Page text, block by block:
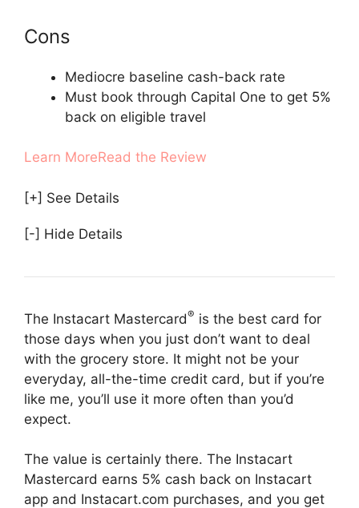
Cons
Mediocre baseline cash-back rate
Must book through Capital One to get 5%
back on eligible travel
Learn MoreRead the Review
[+] See Details
[-] Hide Details
The Instacart Mastercard® is the best card for
those days when you just don’t want to deal
with the grocery store. It might not be your
everyday, all-the-time credit card, but if you’re
like me, you’ll use it more often than you’d
expect.
The value is certainly there. The Instacart
Mastercard earns 5% cash back on Instacart
app and Instacart.com purchases, and you get